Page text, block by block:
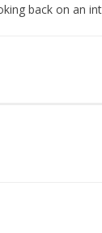
back on an